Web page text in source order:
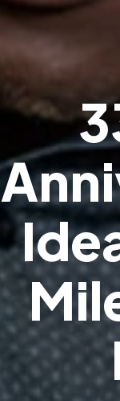
3
Anni
Ide
Mil